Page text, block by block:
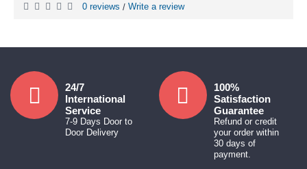
0 reviews / Write a review
24/7
International
Service
7-9 Days Door to
Door Delivery
100%
Satisfaction
Guarantee
Refund or credit
your order within
30 days of
payment.